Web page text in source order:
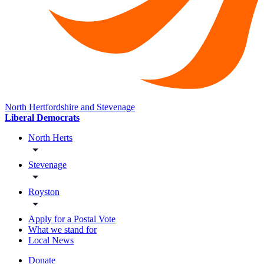
North Hertfordshire and Stevenage
Liberal Democrats
North Herts
Stevenage
Royston
Apply for a Postal Vote
What we stand for
Local News
Donate